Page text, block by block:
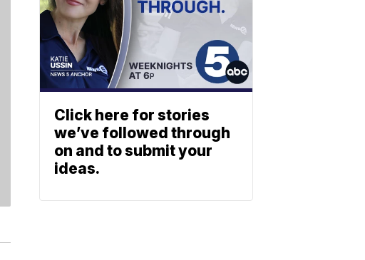
Click here for stories
we’ve followed through
on and to submit your
ideas.